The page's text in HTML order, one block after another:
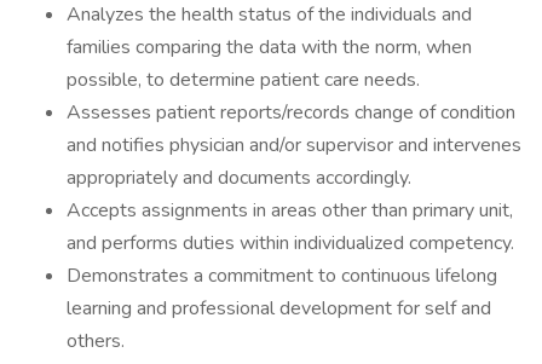
Analyzes the health status of the individuals and
families comparing the data with the norm, when
possible, to determine patient care needs.
Assesses patient reports/records change of condition
and notifies physician and/or supervisor and intervenes
appropriately and documents accordingly.
Accepts assignments in areas other than primary unit,
and performs duties within individualized competency.
Demonstrates a commitment to continuous lifelong
learning and professional development for self and
others.